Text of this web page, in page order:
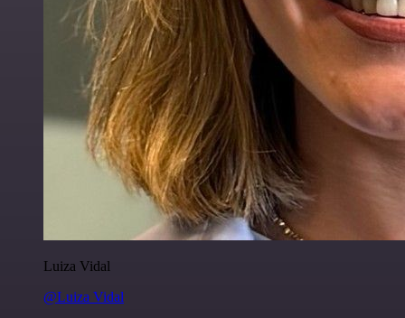
Luiza Vidal
@Luiza Vidal